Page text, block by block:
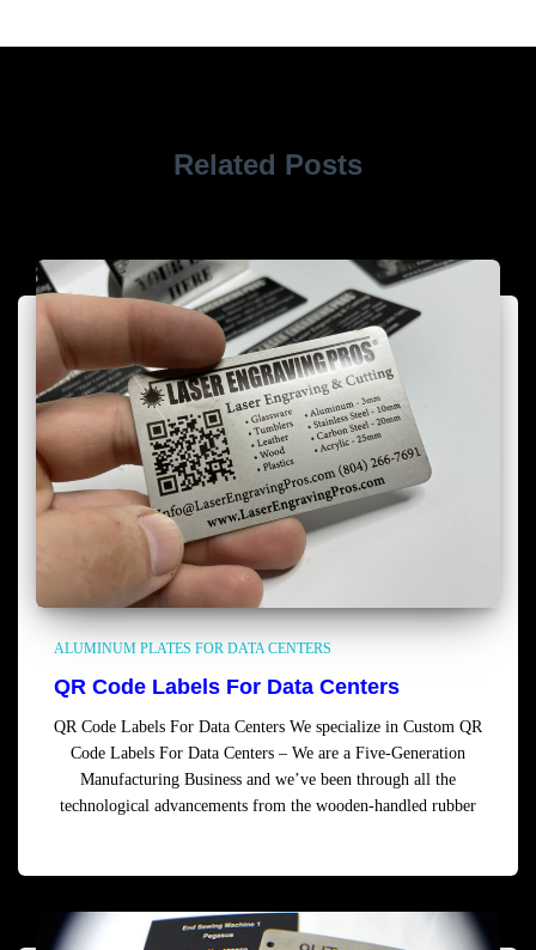
Related Posts
ALUMINUM PLATES FOR DATA CENTERS
QR Code Labels For Data Centers
QR Code Labels For Data Centers We specialize in Custom QR
Code Labels For Data Centers – We are a Five-Generation
Manufacturing Business and we’ve been through all the
technological advancements from the wooden-handled rubber